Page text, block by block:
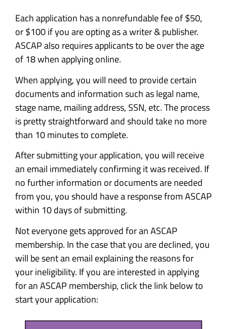
Each application has a nonrefundable fee of $50,
or $100 if you are opting as a writer & publisher.
ASCAP also requires applicants to be over the age
of 18 when applying online.
When applying, you will need to provide certain
documents and information such as legal name,
stage name, mailing address, SSN, etc. The process
is pretty straightforward and should take no more
than 10 minutes to complete.
After submitting your application, you will receive
an email immediately confirming it was received. If
no further information or documents are needed
from you, you should have a response from ASCAP
within 10 days of submitting.
Not everyone gets approved for an ASCAP
membership. In the case that you are declined, you
will be sent an email explaining the reasons for
your ineligibility. If you are interested in applying
for an ASCAP membership, click the link below to
start your application: